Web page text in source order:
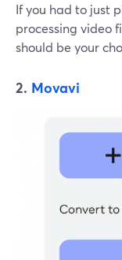
If you had to just
processing video
should be your
2. Movavi